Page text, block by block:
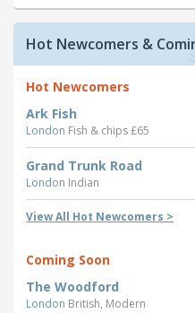
Hot Newcomers &
Hot Newcomers
Ark Fish
London Fish & chips £65
Grand Trunk Road
London Indian
View All Hot Newcomers >
Coming Soon
The Woodford
London British, Modern